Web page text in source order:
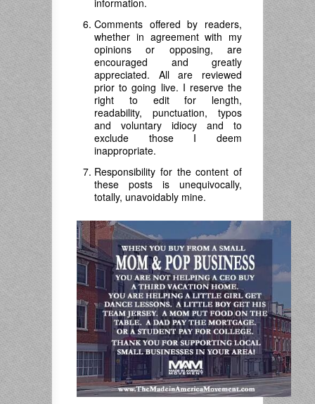
Comments offered by readers,
whether in agreement with my
opinions or opposing, are
encouraged and greatly
appreciated. All are reviewed
prior to going live. I reserve the
right to edit for length,
readability, punctuation, typos
and voluntary idiocy and to
exclude those I deem
inappropriate.
Responsibility for the content of
these posts is unequivocally,
totally, unavoidably mine.